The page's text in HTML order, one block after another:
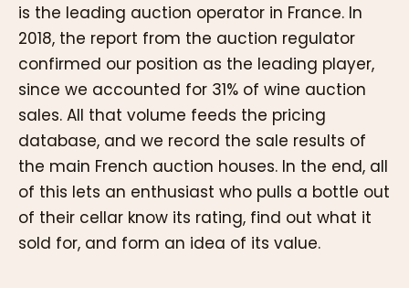
is the leading auction operator in France. In
2018, the report from the auction regulator
confirmed our position as the leading player,
since we accounted for 31% of wine auction
sales. All that volume feeds the pricing
database, and we record the sale results of
the main French auction houses. In the end, all
of this lets an enthusiast who pulls a bottle out
of their cellar know its rating, find out what it
sold for, and form an idea of its value.